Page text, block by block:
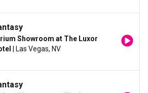
Showroom at The Luxor
| Las Vegas, NV